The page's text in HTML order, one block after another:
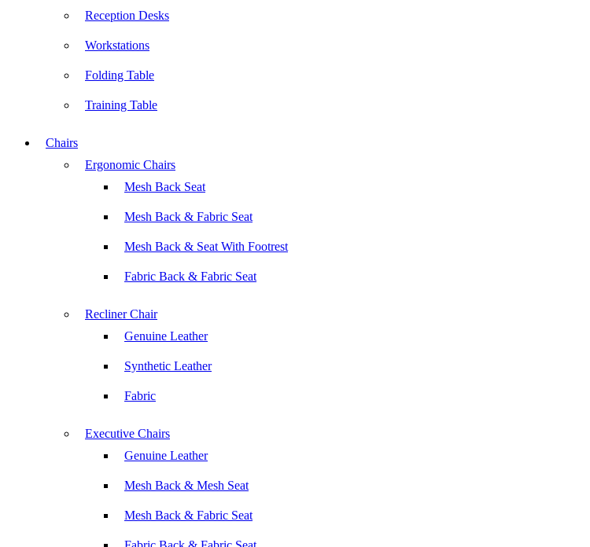
Reception Desks
Workstations
Folding Table
Training Table
Chairs
Ergonomic Chairs
Mesh Back Seat
Mesh Back & Fabric Seat
Mesh Back & Seat With Footrest
Fabric Back & Fabric Seat
Recliner Chair
Genuine Leather
Synthetic Leather
Fabric
Executive Chairs
Genuine Leather
Mesh Back & Mesh Seat
Mesh Back & Fabric Seat